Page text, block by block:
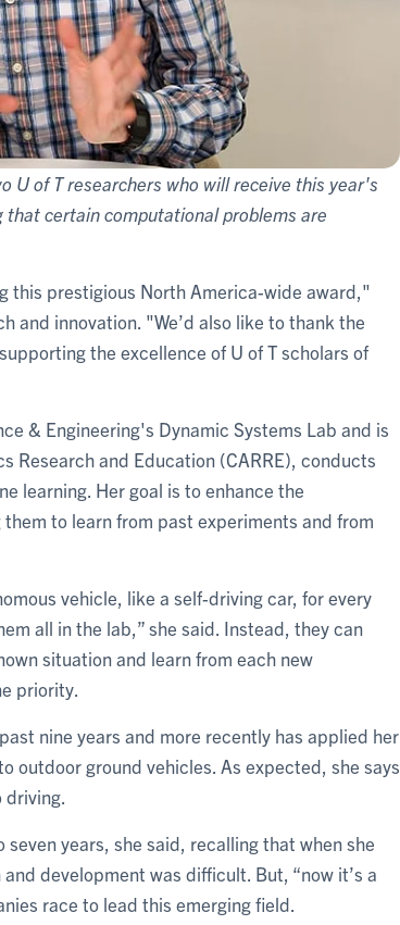
U of T researchers who will receive this year's
that certain computational problems are
this prestigious North America-wide award,"
and innovation. "We’d also like to thank the
the excellence of U of T scholars of
& Engineering's Dynamic Systems Lab and is
Research and Education (CARRE), conducts
learning. Her goal is to enhance the
to learn from past experiments and from
vehicle, like a self-driving car, for every
all in the lab,” she said. Instead, they can
situation and learn from each new
priority.
nine years and more recently has applied her
outdoor ground vehicles. As expected, she says
years, she said, recalling that when she
development was difficult. But, “now it’s a
race to lead this emerging field.